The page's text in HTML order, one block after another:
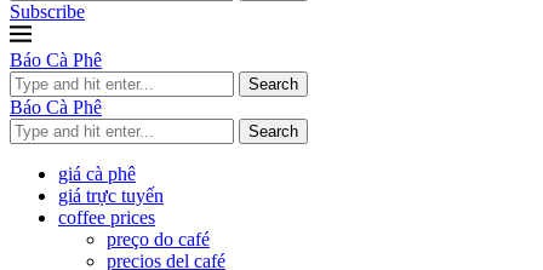
Subscribe
Báo Cà Phê
Search
Báo Cà Phê
Search
giá cà phê
giá trực tuyến
coffee prices
preço do café
precios del café